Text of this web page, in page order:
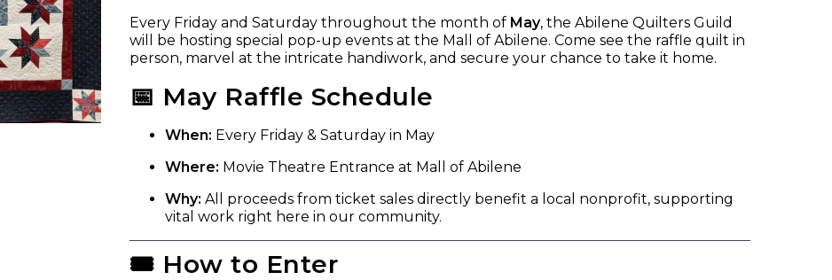
Every Friday and Saturday throughout the month of May, the Abilene Quilters Guild
will be hosting special pop-up events at the Mall of Abilene. Come see the raffle quilt in
person, marvel at the intricate handiwork, and secure your chance to take it home.
📅 May Raffle Schedule
When: Every Friday & Saturday in May
Where: Movie Theatre Entrance at Mall of Abilene
Why: All proceeds from ticket sales directly benefit a local nonprofit, supporting
vital work right here in our community.
🎟️ How to Enter